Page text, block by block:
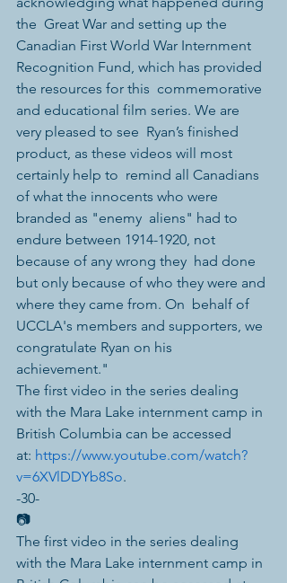
the  Great War and setting up the
Canadian First World War Internment
Recognition Fund, which has provided
the resources for this  commemorative
and educational film series. We are
very pleased to see  Ryan’s finished
product, as these videos will most
certainly help to  remind all Canadians
of what the innocents who were
branded as "enemy  aliens" had to
endure between 1914-1920, not
because of any wrong they  had done
but only because of who they were and
where they came from. On  behalf of
UCCLA's members and supporters, we
congratulate Ryan on his
achievement."
The first video in the series dealing
with the Mara Lake internment camp in
British Columbia can be accessed
at: https://www.youtube.com/watch?
v=6XVlDDYb8So.
-30-
📷
The first video in the series dealing
with the Mara Lake internment camp in